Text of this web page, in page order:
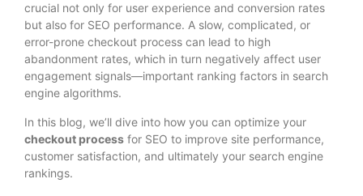
crucial not only for user experience and conversion rates
but also for SEO performance. A slow, complicated, or
error-prone checkout process can lead to high
abandonment rates, which in turn negatively affect user
engagement signals—important ranking factors in search
engine algorithms.
In this blog, we’ll dive into how you can optimize your
checkout process for SEO to improve site performance,
customer satisfaction, and ultimately your search engine
rankings.